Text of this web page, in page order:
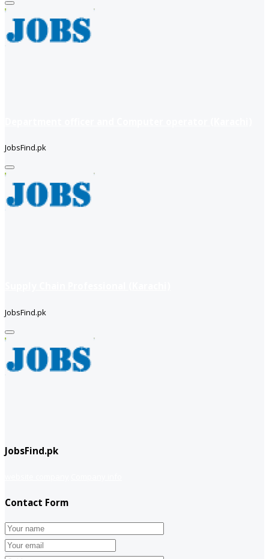
JobsFind.pk
JobsFind.pk
JobsFind.pk
Contact Form